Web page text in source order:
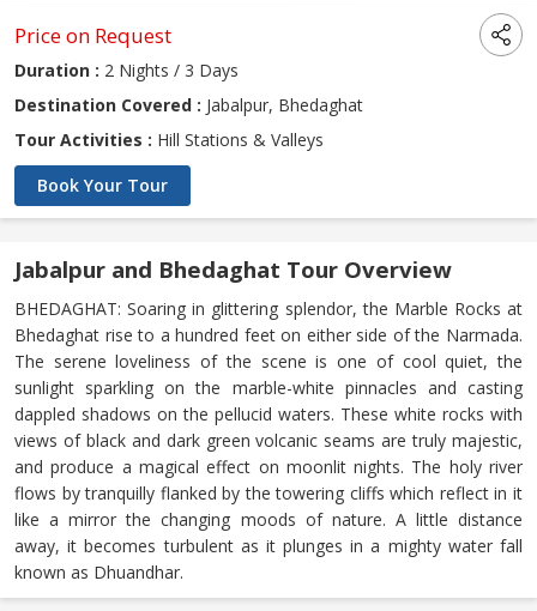
Price on Request
Duration : 2 Nights / 3 Days
Destination Covered : Jabalpur, Bhedaghat
Tour Activities : Hill Stations & Valleys
Book Your Tour
Jabalpur and Bhedaghat Tour Overview
BHEDAGHAT: Soaring in glittering splendor, the Marble Rocks at
Bhedaghat rise to a hundred feet on either side of the Narmada.
The serene loveliness of the scene is one of cool quiet, the
sunlight sparkling on the marble-white pinnacles and casting
dappled shadows on the pellucid waters. These white rocks with
views of black and dark green volcanic seams are truly majestic,
and produce a magical effect on moonlit nights. The holy river
flows by tranquilly flanked by the towering cliffs which reflect in it
like a mirror the changing moods of nature. A little distance
away, it becomes turbulent as it plunges in a mighty water fall
known as Dhuandhar.